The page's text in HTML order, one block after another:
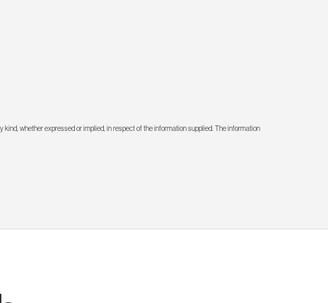
whether expressed or implied, in respect of the information supplied. The information